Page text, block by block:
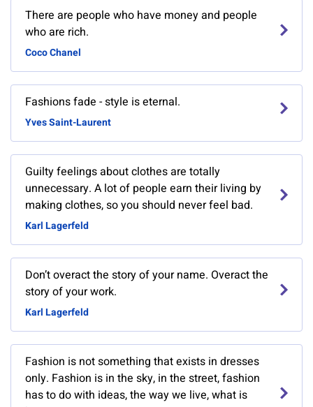
There are people who have money and people
who are rich.
Coco Chanel
Fashions fade - style is eternal.
Yves Saint-Laurent
Guilty feelings about clothes are totally
unnecessary. A lot of people earn their living by
making clothes, so you should never feel bad.
Karl Lagerfeld
Don’t overact the story of your name. Overact the
story of your work.
Karl Lagerfeld
Fashion is not something that exists in dresses
only. Fashion is in the sky, in the street, fashion
has to do with ideas, the way we live, what is